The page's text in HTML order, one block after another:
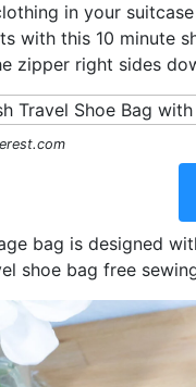
in your
with this 10 minute
zipper right sides
bag is designed
shoe bag free